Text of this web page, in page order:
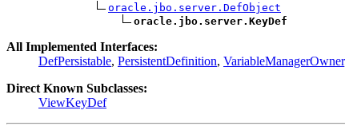
oracle.jbo.server.DefObject
oracle.jbo.server.KeyDef
All Implemented Interfaces:
DefPersistable, PersistentDefinition, VariableManagerOwner
Direct Known Subclasses:
ViewKeyDef